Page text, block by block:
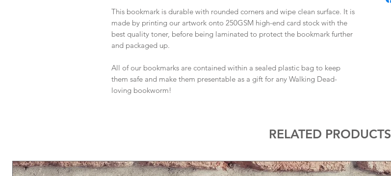
This bookmark is durable with rounded corners and wipe clean surface. It is
made by printing our artwork onto 250GSM high-end card stock with the
best quality toner, before being laminated to protect the bookmark further
and packaged up.
All of our bookmarks are contained within a sealed plastic bag to keep
them safe and make them presentable as a gift for any Walking Dead-
loving bookworm!
RELATED PRODUCTS